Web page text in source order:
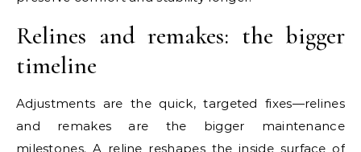
Relines and remakes: the bigger
timeline
Adjustments are the quick, targeted fixes—relines
and remakes are the bigger maintenance
milestones. A reline reshapes the inside surface of